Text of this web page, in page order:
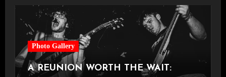
Photo Gallery
A REUNION WORTH THE WAIT: